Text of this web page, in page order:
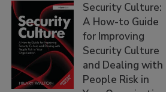
Security Culture:
A How-to Guide
for Improving
Security Culture
and Dealing with
People Risk in